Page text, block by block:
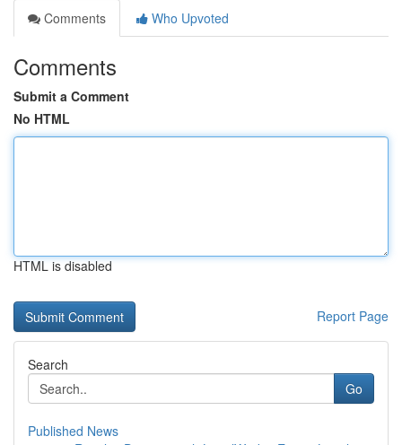
Comments
Who Upvoted
Comments
Submit a Comment
No HTML
HTML is disabled
Report Page
Search
Go
Published News